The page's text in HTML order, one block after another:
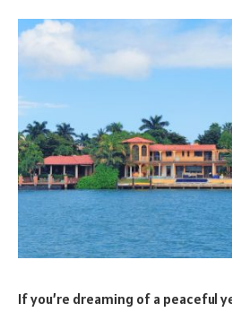
If you’re dreaming of a peaceful